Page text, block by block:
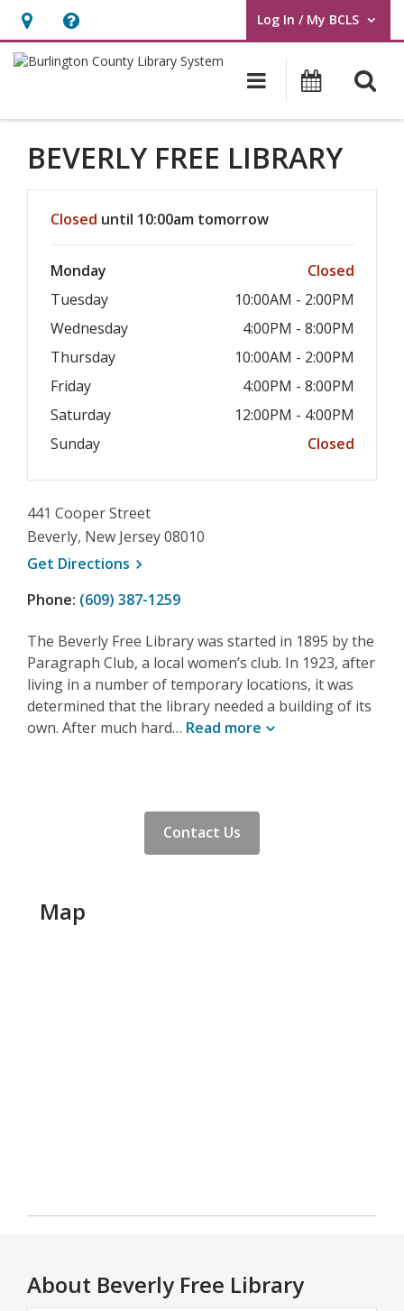
Hours
&
opens
an
overlay
Help,
opens
overlay
Log In / My BCLS
User Log In / My BCLS.
Main
BEVERLY FREE LIBRARY
Closed until 10:00am tomorrow
Monday
Closed
Tuesday
10:00AM - 2:00PM
Wednesday
4:00PM - 8:00PM
Thursday
10:00AM - 2:00PM
Friday
4:00PM - 8:00PM
Saturday
12:00PM - 4:00PM
Sunday
Closed
441 Cooper Street
Beverly, New Jersey 08010
Get Directions , opens a new window
Phone: (609) 387-1259
The Beverly Free Library was started in 1895 by the
Paragraph Club, a local women’s club. In 1923, after
living in a number of temporary locations, it was
determined that the library needed a building of its
own. After much hard… Read more
Contact Us
Map
About Beverly Free Library